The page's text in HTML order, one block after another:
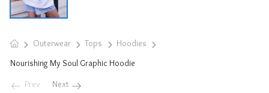
Outerwear Tops
Hoodies
Nourishing My Soul Graphic Hoodie
Prev
Next